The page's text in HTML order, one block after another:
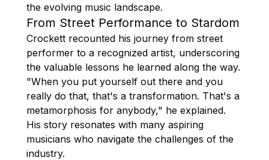
the evolving music landscape.
From Street Performance to Stardom
Crockett recounted his journey from street
performer to a recognized artist, underscoring
the valuable lessons he learned along the way.
"When you put yourself out there and you
really do that, that's a transformation. That's a
metamorphosis for anybody," he explained.
His story resonates with many aspiring
musicians who navigate the challenges of the
industry.